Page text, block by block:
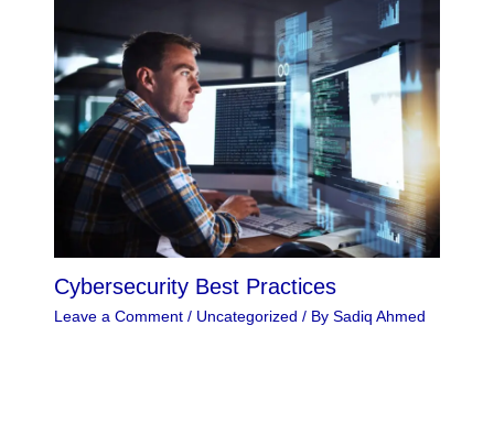
Cybersecurity Best Practices
Leave a Comment / Uncategorized / By Sadiq Ahmed